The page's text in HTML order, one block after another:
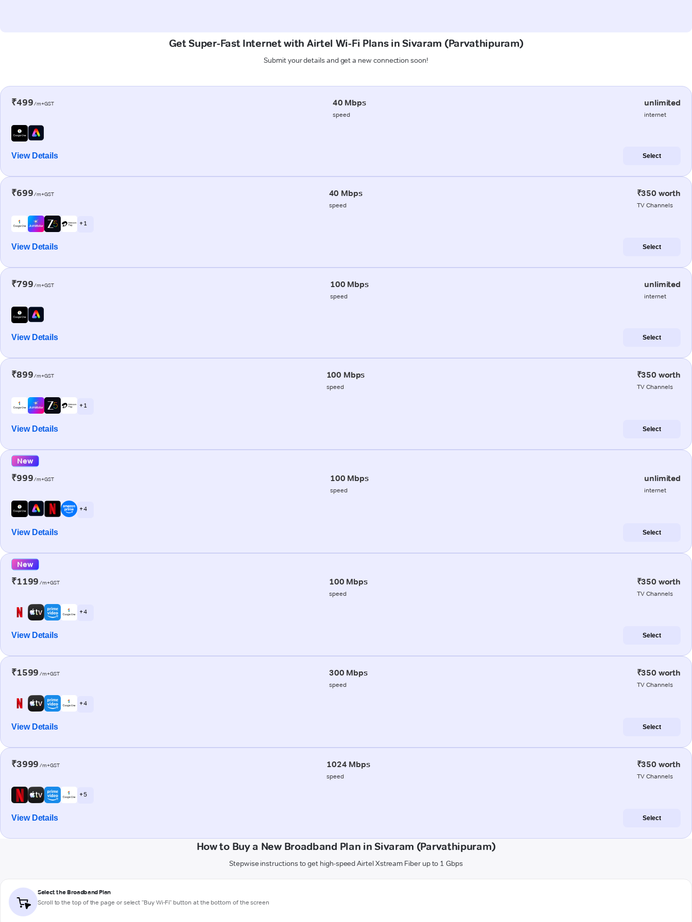
Get Super-Fast Internet with Airtel Wi-Fi Plans in Sivaram (Parvathipuram)
Submit your details and get a new connection soon!
₹499/m+GST 40 Mbps
speed
unlimited
internet
View Details Select
₹699/m+GST 40 Mbps
speed
₹350 worth
TV Channels
+ 1
View Details Select
₹799/m+GST 100 Mbps
speed
unlimited
internet
View Details Select
₹899/m+GST 100 Mbps
speed
₹350 worth
TV Channels
+ 1
View Details Select
New
₹999/m+GST 100 Mbps
speed
unlimited
internet
+ 4
View Details Select
New
₹1199 /m+GST 100 Mbps
speed
₹350 worth
TV Channels
+ 4
View Details Select
₹1599 /m+GST 300 Mbps
speed
₹350 worth
TV Channels
+ 4
View Details Select
₹3999 /m+GST 1024 Mbps
speed
₹350 worth
TV Channels
+ 5
View Details Select
How to Buy a New Broadband Plan in Sivaram (Parvathipuram)
Stepwise instructions to get high-speed Airtel Xstream Fiber up to 1 Gbps
Select the Broadband Plan
Scroll to the top of the page or select "Buy Wi-Fi" button at the bottom of the screen